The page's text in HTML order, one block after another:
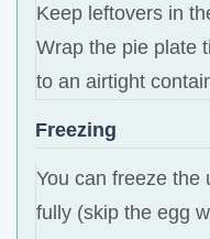
Keep leftovers in
Wrap the pie plate
to an airtight
Freezing
You can freeze the
fully (skip the egg